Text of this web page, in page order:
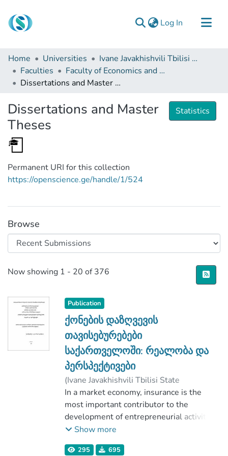
Log In (current)
Communities & Collections
Browse
Documentation
About Us
Contact
Home Universities
Ivane Javakhishvili Tbilisi State University
Faculties
Faculty of Economics and Business
Dissertations and Master Theses
Dissertations and Master
Theses
Permanent URI for this collection
https://openscience.ge/handle/1/524
Statistics
Browse
Recent Submissions
Now showing 1 - 20 of 376
Publication
ქონების დაზღვევის
თავისებურებები
საქართველოში: რეალობა და
პერსპექტივები
(Ivane Javakhishvili Tbilisi State
University,2020)
Simonishvili-Jakeli, Lasha-Giorgi
კაკაშვილი, ნ.
;
Faculty of Economics and Business
In a market economy, insurance is the
most important contributor to the
development of entrepreneurial activities
and the reproductive processes, the
commodity exchange operations, and its
Show more
295 695